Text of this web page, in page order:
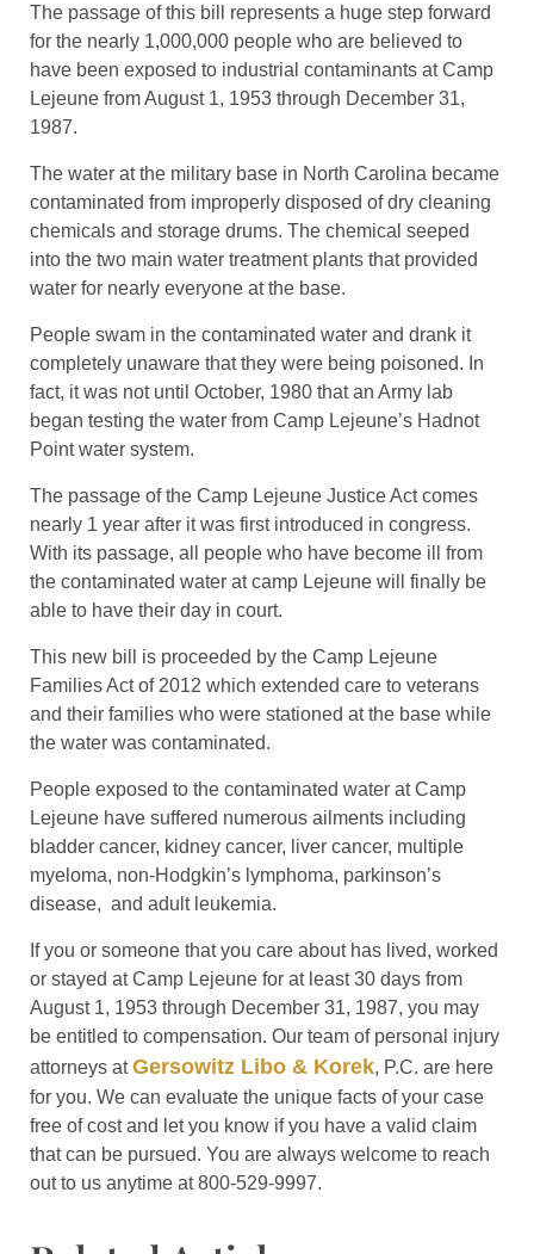
The passage of this bill represents a huge step forward
for the nearly 1,000,000 people who are believed to
have been exposed to industrial contaminants at Camp
Lejeune from August 1, 1953 through December 31,
1987.
The water at the military base in North Carolina became
contaminated from improperly disposed of dry cleaning
chemicals and storage drums. The chemical seeped
into the two main water treatment plants that provided
water for nearly everyone at the base.
People swam in the contaminated water and drank it
completely unaware that they were being poisoned. In
fact, it was not until October, 1980 that an Army lab
began testing the water from Camp Lejeune’s Hadnot
Point water system.
The passage of the Camp Lejeune Justice Act comes
nearly 1 year after it was first introduced in congress.
With its passage, all people who have become ill from
the contaminated water at camp Lejeune will finally be
able to have their day in court.
This new bill is proceeded by the Camp Lejeune
Families Act of 2012 which extended care to veterans
and their families who were stationed at the base while
the water was contaminated.
People exposed to the contaminated water at Camp
Lejeune have suffered numerous ailments including
bladder cancer, kidney cancer, liver cancer, multiple
myeloma, non-Hodgkin’s lymphoma, parkinson’s
disease, and adult leukemia.
If you or someone that you care about has lived, worked
or stayed at Camp Lejeune for at least 30 days from
August 1, 1953 through December 31, 1987, you may
be entitled to compensation. Our team of personal injury
attorneys atGersowitz Libo & Korek, P.C. are here
for you. We can evaluate the unique facts of your case
free of cost and let you know if you have a valid claim
that can be pursued. You are always welcome to reach
out to us anytime at 800-529-9997.